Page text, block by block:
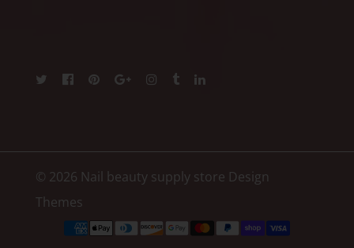
© 2026 Nail beauty supply store Design
Themes